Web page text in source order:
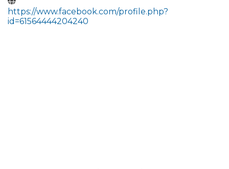
https://www.facebook.com/profile.php?
id=61564444204240